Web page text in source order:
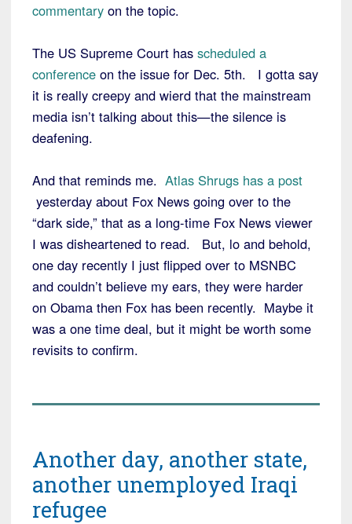
commentary on the topic.
The US Supreme Court has scheduled a
conference on the issue for Dec. 5th. I gotta say
it is really creepy and wierd that the mainstream
media isn’t talking about this—the silence is
deafening.
And that reminds me. Atlas Shrugs has a post
yesterday about Fox News going over to the
“dark side,” that as a long-time Fox News viewer
I was disheartened to read. But, lo and behold,
one day recently I just flipped over to MSNBC
and couldn’t believe my ears, they were harder
on Obama then Fox has been recently. Maybe it
was a one time deal, but it might be worth some
revisits to confirm.
Another day, another state,
another unemployed Iraqi
refugee